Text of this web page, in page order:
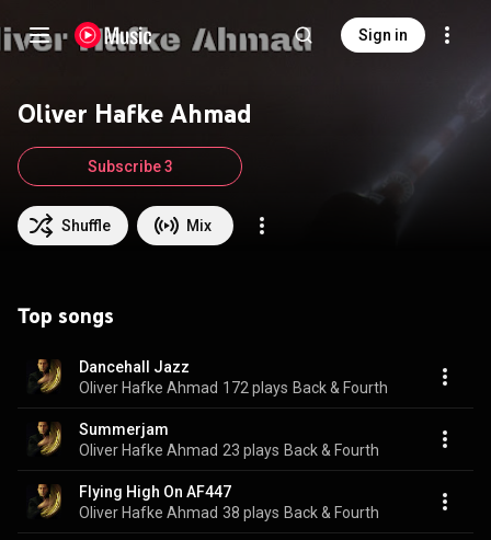
Sign in
Oliver Hafke Ahmad
Shuffle Mix
Subscribe 3
Top songs
Dancehall Jazz
Oliver Hafke Ahmad 172 plays Back & Fourth
Summerjam
Oliver Hafke Ahmad 23 plays Back & Fourth
Flying High On AF447
Oliver Hafke Ahmad 38 plays Back & Fourth